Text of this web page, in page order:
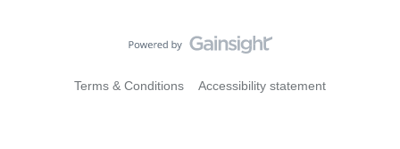
Terms & Conditions Accessibility statement